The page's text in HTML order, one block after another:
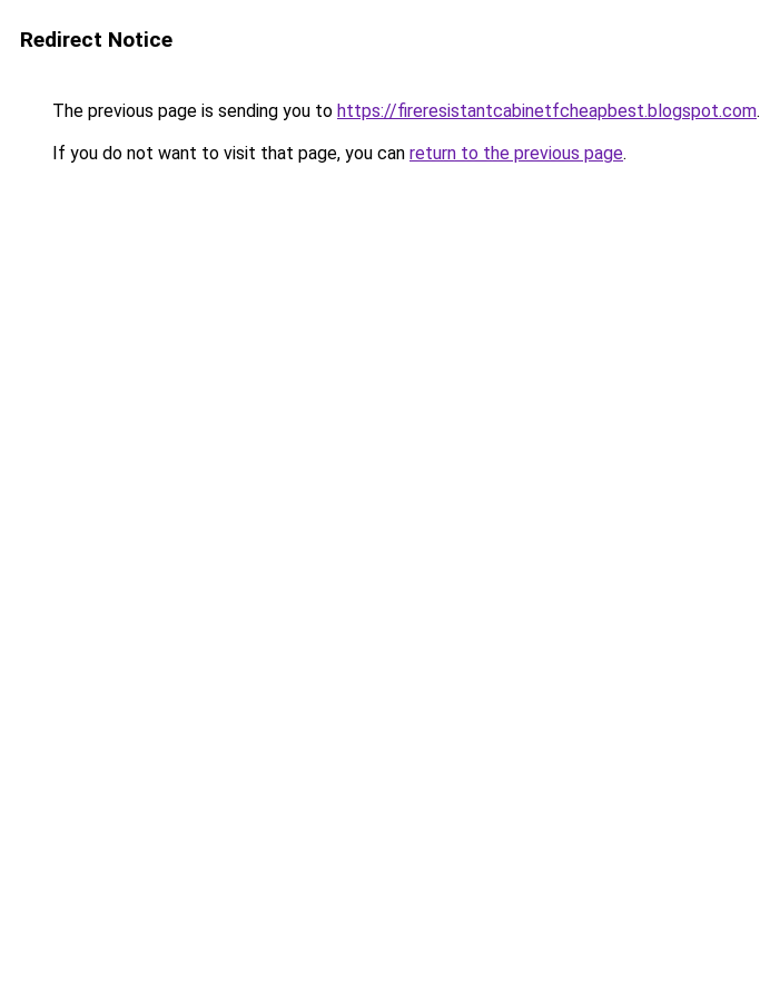
Redirect Notice
The previous page is sending you to https://fireresistantcabinetfcheapbest.blogspot.com.
If you do not want to visit that page, you can return to the previous page.